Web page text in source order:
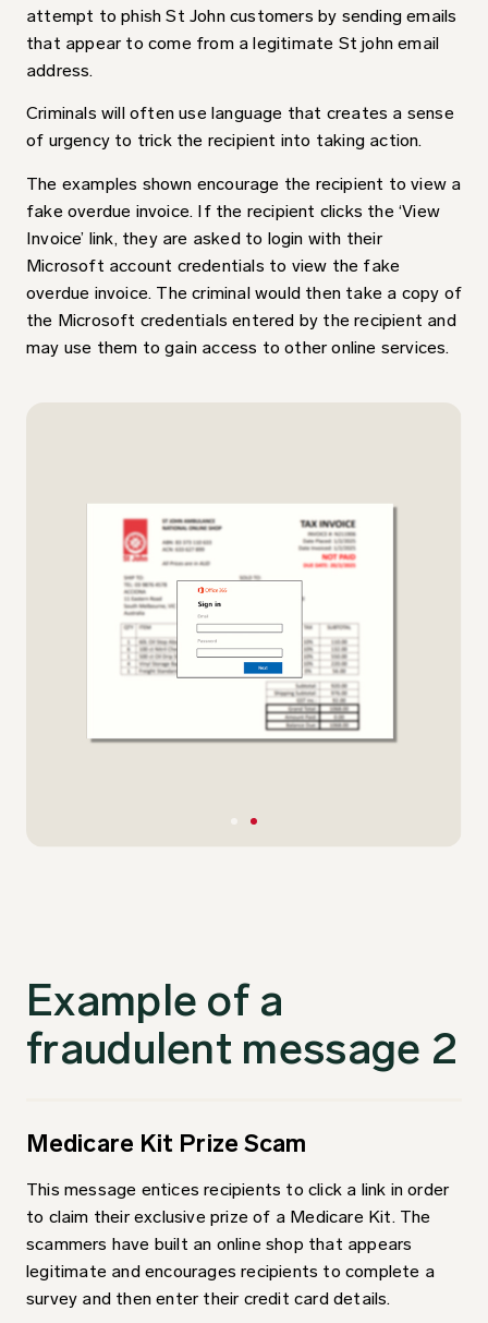
attempt to phish St John customers by sending emails
that appear to come from a legitimate St john email
address.
Criminals will often use language that creates a sense
of urgency to trick the recipient into taking action.
The examples shown encourage the recipient to view a
fake overdue invoice. If the recipient clicks the ‘View
Invoice’ link, they are asked to login with their
Microsoft account credentials to view the fake
overdue invoice. The criminal would then take a copy of
the Microsoft credentials entered by the recipient and
may use them to gain access to other online services.
Example of a
fraudulent message 2
Medicare Kit Prize Scam
This message entices recipients to click a link in order
to claim their exclusive prize of a Medicare Kit. The
scammers have built an online shop that appears
legitimate and encourages recipients to complete a
survey and then enter their credit card details.